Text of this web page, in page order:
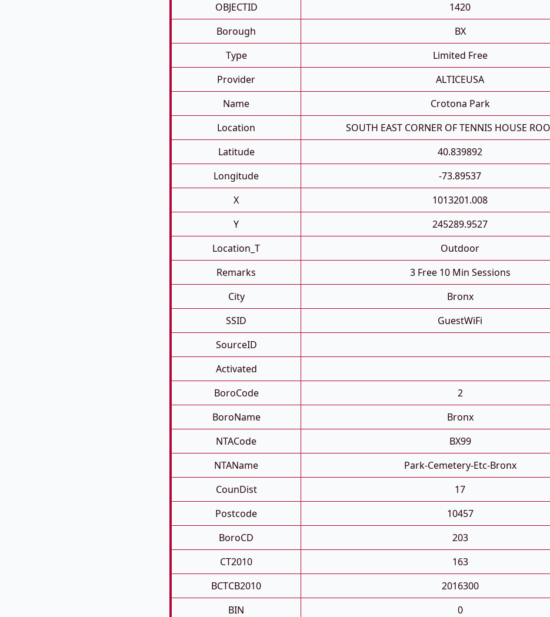
OBJECTID
1420
Borough
BX
Type
Limited Free
Provider
ALTICEUSA
Name
Crotona Park
Location
SOUTH EAST CORNER OF TENNIS HOUSE
Latitude
40.839892
Longitude
-73.89537
X
1013201.008
Y
245289.9527
Location_T
Outdoor
Remarks
3 Free 10 Min Sessions
City
Bronx
SSID
GuestWiFi
SourceID
Activated
BoroCode
2
BoroName
Bronx
NTACode
BX99
NTAName
Park-Cemetery-Etc-Bronx
CounDist
17
Postcode
10457
BoroCD
203
CT2010
163
BCTCB2010
2016300
BIN
0